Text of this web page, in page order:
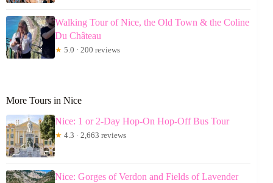
Walking Tour of Nice, the Old Town & the Coline
Du Château
★ 5.0 · 200 reviews
More Tours in Nice
Nice: 1 or 2-Day Hop-On Hop-Off Bus Tour
★ 4.3 · 2,663 reviews
Nice: Gorges of Verdon and Fields of Lavender